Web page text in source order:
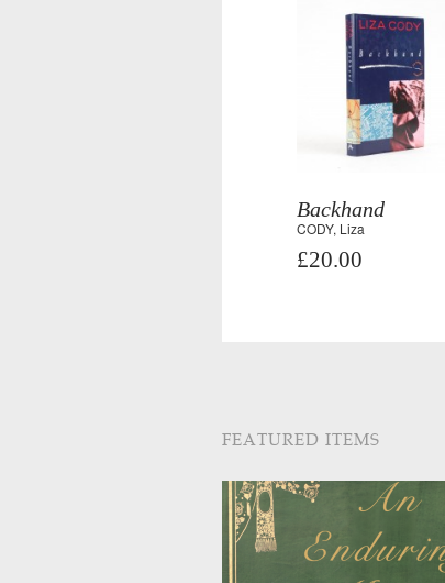
Backhand
CODY, Liza
£20.00
FEATURED ITEMS